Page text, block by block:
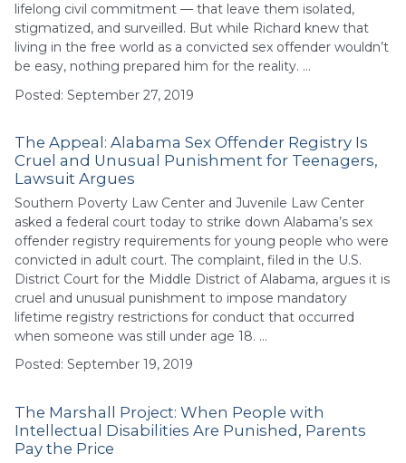
lifelong civil commitment — that leave them isolated,
stigmatized, and surveilled. But while Richard knew that
living in the free world as a convicted sex offender wouldn’t
be easy, nothing prepared him for the reality. …
Posted: September 27, 2019
The Appeal: Alabama Sex Offender Registry Is
Cruel and Unusual Punishment for Teenagers,
Lawsuit Argues
Southern Poverty Law Center and Juvenile Law Center
asked a federal court today to strike down Alabama’s sex
offender registry requirements for young people who were
convicted in adult court. The complaint, filed in the U.S.
District Court for the Middle District of Alabama, argues it is
cruel and unusual punishment to impose mandatory
lifetime registry restrictions for conduct that occurred
when someone was still under age 18. …
Posted: September 19, 2019
The Marshall Project: When People with
Intellectual Disabilities Are Punished, Parents
Pay the Price